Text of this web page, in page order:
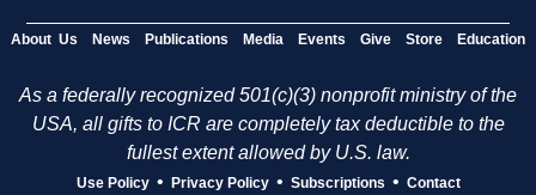
About Us News Publications Media Events Give Store Education
As a federally recognized 501(c)(3) nonprofit ministry of the
USA, all gifts to ICR are completely tax deductible to the
fullest extent allowed by U.S. law.
Use Policy • Privacy Policy • Subscriptions • Contact